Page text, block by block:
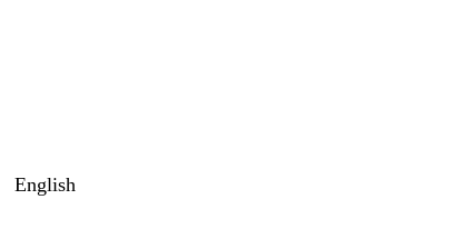
English